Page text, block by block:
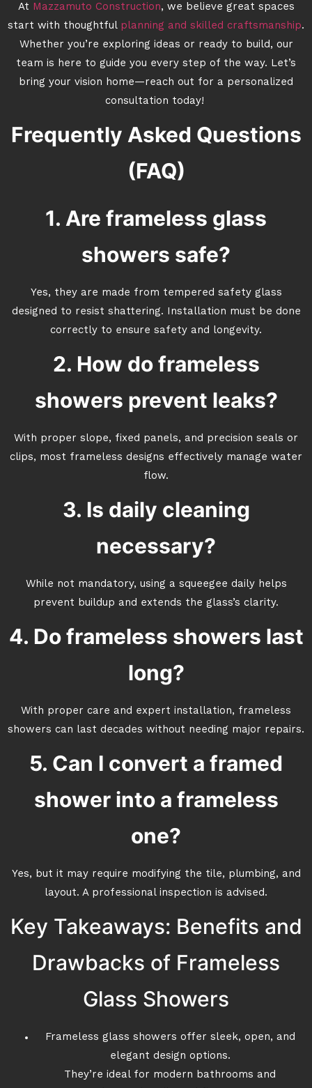
At Mazzamuto Construction, we believe great spaces
start with thoughtful planning and skilled craftsmanship.
Whether you’re exploring ideas or ready to build, our
team is here to guide you every step of the way. Let’s
bring your vision home—reach out for a personalized
consultation today!
Frequently Asked Questions
(FAQ)
1. Are frameless glass
showers safe?
Yes, they are made from tempered safety glass
designed to resist shattering. Installation must be done
correctly to ensure safety and longevity.
2. How do frameless
showers prevent leaks?
With proper slope, fixed panels, and precision seals or
clips, most frameless designs effectively manage water
flow.
3. Is daily cleaning
necessary?
While not mandatory, using a squeegee daily helps
prevent buildup and extends the glass’s clarity.
4. Do frameless showers last
long?
With proper care and expert installation, frameless
showers can last decades without needing major repairs.
5. Can I convert a framed
shower into a frameless
one?
Yes, but it may require modifying the tile, plumbing, and
layout. A professional inspection is advised.
Key Takeaways: Benefits and
Drawbacks of Frameless
Glass Showers
Frameless glass showers offer sleek, open, and
elegant design options.
They’re ideal for modern bathrooms and